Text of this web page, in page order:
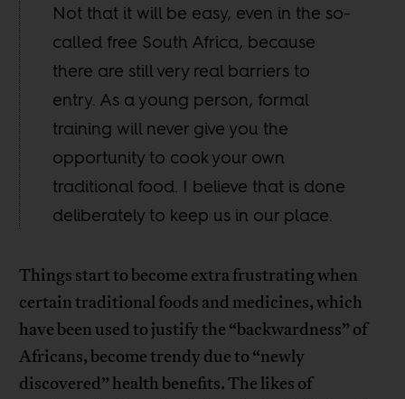
Not that it will be easy, even in the so-
called free South Africa, because
there are still very real barriers to
entry. As a young person, formal
training will never give you the
opportunity to cook your own
traditional food. I believe that is done
deliberately to keep us in our place.
Things start to become extra frustrating when
certain traditional foods and medicines, which
have been used to justify the “backwardness” of
Africans, become trendy due to “newly
discovered” health benefits. The likes of